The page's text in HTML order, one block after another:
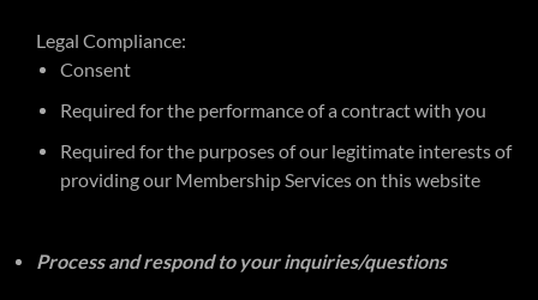
Legal Compliance:
Consent
Required for the performance of a contract with you
Required for the purposes of our legitimate interests of
providing our Membership Services on this website
Process and respond to your inquiries/questions